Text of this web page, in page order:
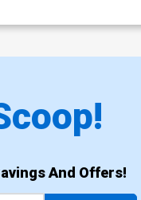
And Offers!